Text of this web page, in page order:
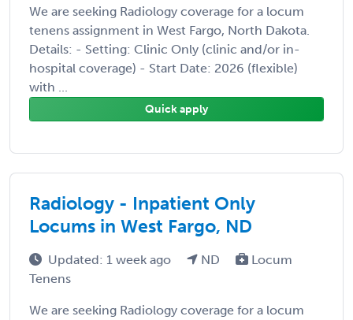
We are seeking Radiology coverage for a locum
tenens assignment in West Fargo, North Dakota.
Details: - Setting: Clinic Only (clinic and/or in-
hospital coverage) - Start Date: 2026 (flexible)
with ...
Quick apply
Radiology - Inpatient Only
Locums in West Fargo, ND
Updated: 1 week ago ND
Locum
Tenens
We are seeking Radiology coverage for a locum